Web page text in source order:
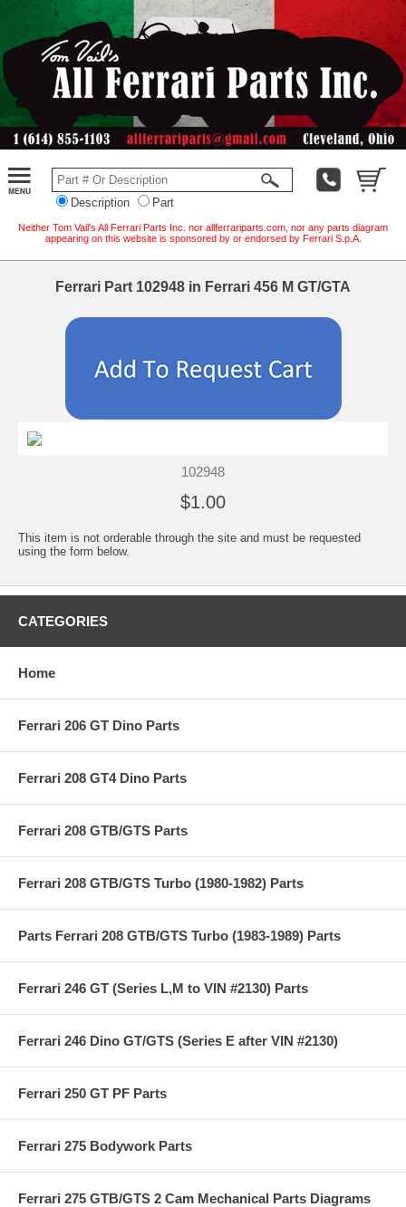
Description Part
Neither Tom Vail's All Ferrari Parts Inc. nor allferrariparts.com, nor any parts diagram
appearing on this website is sponsored by or endorsed by Ferrari S.p.A.
Ferrari Part 102948 in Ferrari 456 M GT/GTA
102948
$1.00
This item is not orderable through the site and must be requested
using the form below.
CATEGORIES
Home
Ferrari 206 GT Dino Parts
Ferrari 208 GT4 Dino Parts
Ferrari 208 GTB/GTS Parts
Ferrari 208 GTB/GTS Turbo (1980-1982) Parts
Parts Ferrari 208 GTB/GTS Turbo (1983-1989) Parts
Ferrari 246 GT (Series L,M to VIN #2130) Parts
Ferrari 246 Dino GT/GTS (Series E after VIN #2130)
Ferrari 250 GT PF Parts
Ferrari 275 Bodywork Parts
Ferrari 275 GTB/GTS 2 Cam Mechanical Parts Diagrams